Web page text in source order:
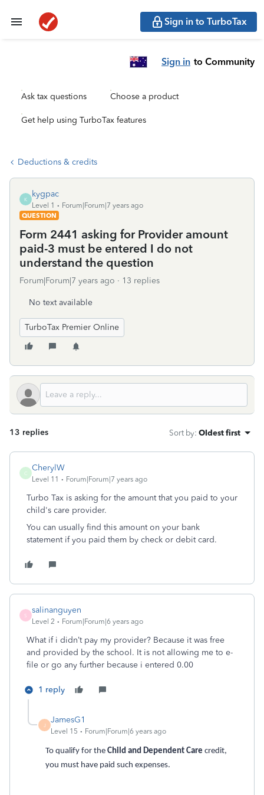
Sign in to TurboTax
Sign in to Community
Ask tax questions Choose a product
Get help using TurboTax features
Deductions & credits
K
kygpac
Level 1
Forum|Forum|7 years ago
QUESTION
Form 2441 asking for Provider amount
paid-3 must be entered I do not
understand the question
Forum|Forum|7 years ago 13 replies
No text available
TurboTax Premier Online
13 replies Sort by: Oldest first
C
CherylW
Level 11 Forum|Forum|7 years ago
Turbo Tax is asking for the amount that you paid to your
child's care provider.
You can usually find this amount on your bank
statement if you paid them by check or debit card.
S
salinanguyen
Level 2 Forum|Forum|6 years ago
What if i didn’t pay my provider? Because it was free
and provided by the school. It is not allowing me to e-
file or go any further because i entered 0.00
1 reply
J
JamesG1
Level 15 Forum|Forum|6 years ago
To qualify for the Child and Dependent Care credit,
you must have paid such expenses.